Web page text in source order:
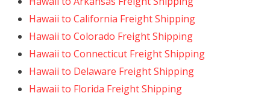
Hawaii to California Freight Shipping
Hawaii to Colorado Freight Shipping
Hawaii to Connecticut Freight Shipping
Hawaii to Delaware Freight Shipping
Hawaii to Florida Freight Shipping